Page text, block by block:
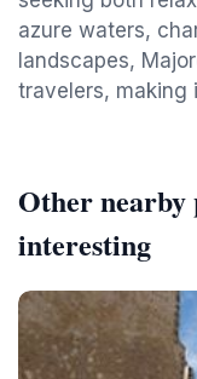
azure waters,
landscapes,
travelers, making
Other nearby
interesting